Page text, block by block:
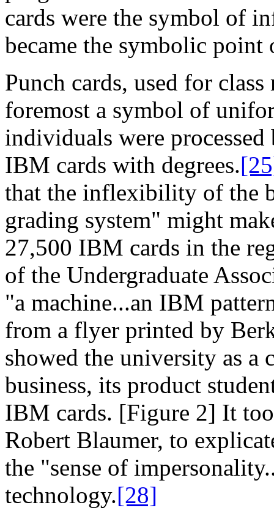
cards were the symbol of
became the symbolic point
Punch cards, used for
foremost a symbol of
individuals were
IBM cards with degrees.
that the inflexibility of the
grading system" might
27,500 IBM cards in the
of the Undergraduate
"a machine...an IBM
from a flyer printed by
showed the university as a
business, its product
IBM cards. [Figure 2] It
Robert Blaumer, to
the "sense of
technology.[28]